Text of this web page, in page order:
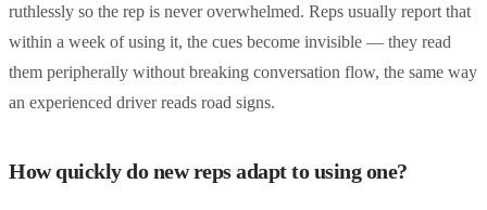
ruthlessly so the rep is never overwhelmed. Reps usually report that
within a week of using it, the cues become invisible — they read
them peripherally without breaking conversation flow, the same way
an experienced driver reads road signs.
How quickly do new reps adapt to using one?